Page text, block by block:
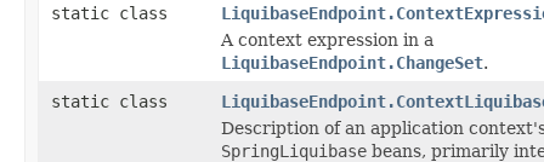
static class
A context expression in a
LiquibaseEndpoint.ChangeSet.
static class
Description of an application
SpringLiquibase beans, primarily